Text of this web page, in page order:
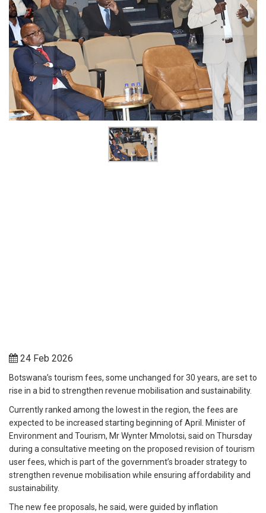
24 Feb 2026
Botswana’s tourism fees, some unchanged for 30 years, are set to
rise in a bid to strengthen revenue mobilisation and sustainability.
Currently ranked among the lowest in the region, the fees are
expected to be increased starting beginning of April. Minister of
Environment and Tourism, Mr Wynter Mmolotsi, said on Thursday
during a consultative meeting on the proposed revision of tourism
user fees, which is part of the government’s broader strategy to
strengthen revenue mobilisation while ensuring affordability and
sustainability.
The new fee proposals, he said, were guided by inflation